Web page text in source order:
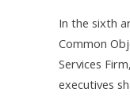
In the sixth
Common
Services
executives